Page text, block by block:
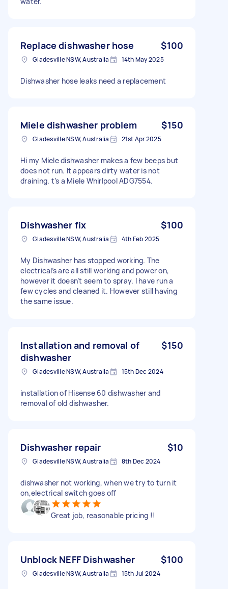
Replace dishwasher hose $100
Gladesville NSW, Australia 14th May 2025
Dishwasher hose leaks need a replacement
Miele dishwasher problem $150
Gladesville NSW, Australia 21st Apr 2025
Hi my Miele dishwasher makes a few beeps but
does not run. It appears dirty water is not
draining. t’s a Miele Whirlpool ADG7554.
Dishwasher fix $100
Gladesville NSW, Australia 4th Feb 2025
My Dishwasher has stopped working. The
electrical’s are all still working and power on,
however it doesn’t seem to spray. I have run a
few cycles and cleaned it. However still having
the same issue.
Installation and removal of
dishwasher
$150
Gladesville NSW, Australia 15th Dec 2024
installation of Hisense 60 dishwasher and
removal of old dishwasher.
Dishwasher repair $10
Gladesville NSW, Australia 8th Dec 2024
dishwasher not working, when we try to turn it
on,electrical switch goes off
Great job, reasonable pricing !!
Unblock NEFF Dishwasher $100
Gladesville NSW, Australia 15th Jul 2024